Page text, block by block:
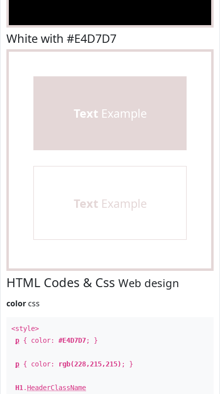
White with #E4D7D7
Text Example
Text Example
HTML Codes & Css Web design
color css
<style>
p { color: #E4D7D7; }
p { color: rgb(228,215,215) ; }
H1 . HeaderClassName